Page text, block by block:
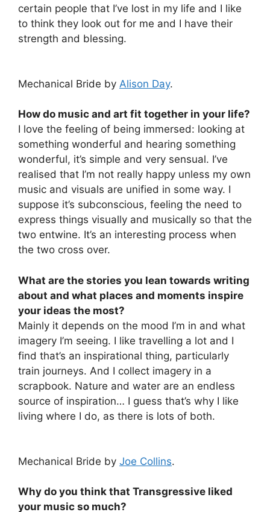
certain people that I’ve lost in my life and I like
to think they look out for me and I have their
strength and blessing.
Mechanical Bride by Alison Day.
How do music and art fit together in your life?
I love the feeling of being immersed: looking at
something wonderful and hearing something
wonderful, it’s simple and very sensual. I’ve
realised that I’m not really happy unless my own
music and visuals are unified in some way. I
suppose it’s subconscious, feeling the need to
express things visually and musically so that the
two entwine. It’s an interesting process when
the two cross over.
What are the stories you lean towards writing
about and what places and moments inspire
your ideas the most?
Mainly it depends on the mood I’m in and what
imagery I’m seeing. I like travelling a lot and I
find that’s an inspirational thing, particularly
train journeys. And I collect imagery in a
scrapbook. Nature and water are an endless
source of inspiration… I guess that’s why I like
living where I do, as there is lots of both.
Mechanical Bride by Joe Collins.
Why do you think that Transgressive liked
your music so much?